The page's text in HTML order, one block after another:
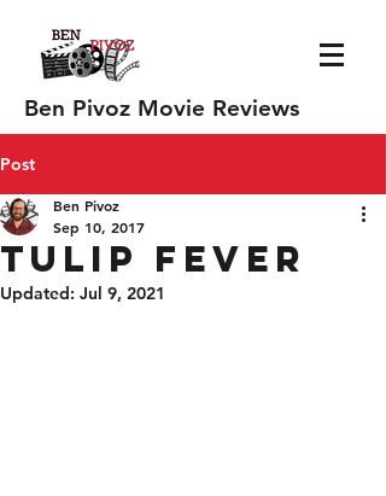
Ben Pivoz Movie Reviews
Post
Tulip Fever
Ben Pivoz
Sep 10, 2017
Updated: Jul 9, 2021